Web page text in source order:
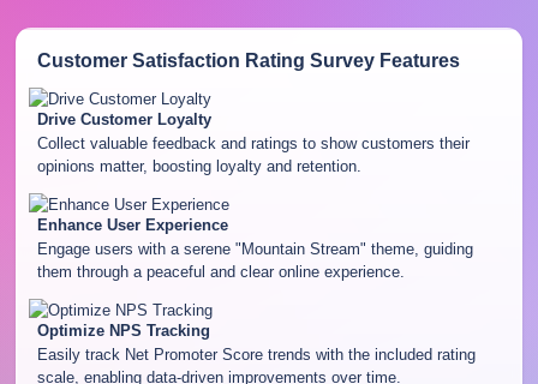
Customer Satisfaction Rating SurveyFeatures
Drive Customer Loyalty
Collect valuable feedback and ratings to show customers their
opinions matter, boosting loyalty and retention.
Enhance User Experience
Engage users with a serene "Mountain Stream" theme, guiding
them through a peaceful and clear online experience.
Optimize NPS Tracking
Easily track Net Promoter Score trends with the included rating
scale, enabling data-driven improvements over time.